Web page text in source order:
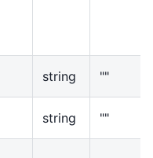
string ""
string ""